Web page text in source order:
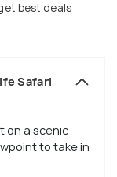
best deals
Safari
on a scenic
to take in